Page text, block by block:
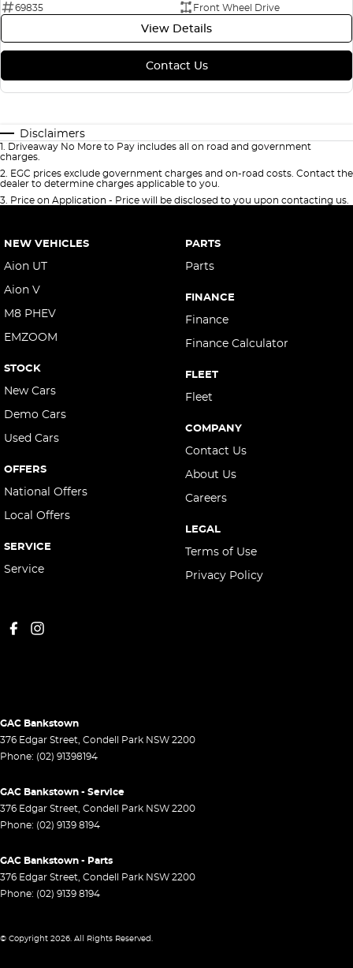
69835
Front Wheel Drive
View Details
Contact Us
Disclaimers
1. Driveaway No More to Pay includes all on road and government
charges.
2. EGC prices exclude government charges and on-road costs. Contact the
dealer to determine charges applicable to you.
3. Price on Application - Price will be disclosed to you upon contacting us.
NEW VEHICLES
Aion UT
Aion V
M8 PHEV
EMZOOM
STOCK
New Cars
Demo Cars
Used Cars
OFFERS
National Offers
Local Offers
SERVICE
Service
PARTS
Parts
FINANCE
Finance
Finance Calculator
FLEET
Fleet
COMPANY
Contact Us
About Us
Careers
LEGAL
Terms of Use
Privacy Policy
GAC Bankstown
376 Edgar Street, Condell Park NSW 2200
Phone: (02) 91398194
GAC Bankstown - Service
376 Edgar Street, Condell Park NSW 2200
Phone: (02) 9139 8194
GAC Bankstown - Parts
376 Edgar Street, Condell Park NSW 2200
Phone: (02) 9139 8194
© Copyright 2026. All Rights Reserved.